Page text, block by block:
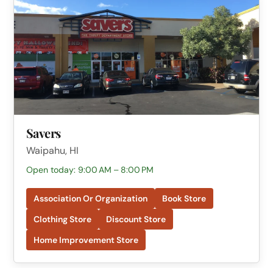
Savers
Waipahu, HI
Open today: 9:00 AM – 8:00 PM
Association Or Organization
Book Store
Clothing Store
Discount Store
Home Improvement Store